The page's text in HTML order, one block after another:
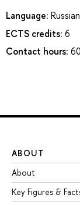
Language: Russian
ECTS credits: 6
Contact hours: 60
ABOUT
About
Key Figures &